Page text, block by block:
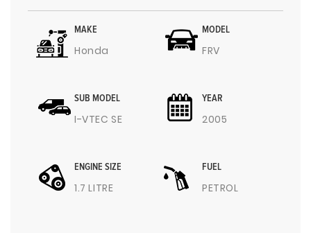
MAKE
Honda
MODEL
FRV
SUB MODEL
I-VTEC SE
YEAR
2005
ENGINE SIZE
1.7 LITRE
FUEL
PETROL